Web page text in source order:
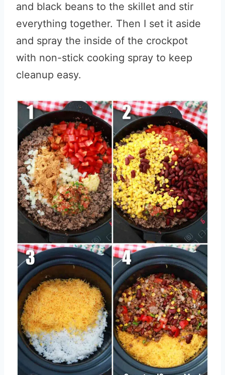
and black beans to the skillet and stir
everything together. Then I set it aside
and spray the inside of the crockpot
with non-stick cooking spray to keep
cleanup easy.